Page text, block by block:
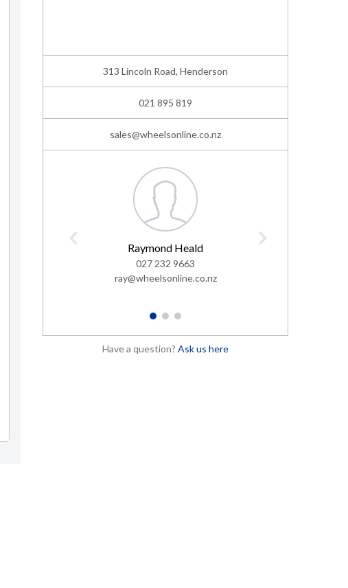
313 Lincoln Road, Henderson
021 895 819
sales@wheelsonline.co.nz
Raymond Heald
027 232 9663
ray@wheelsonline.co.nz
1 2 3
Have a question? Ask us here